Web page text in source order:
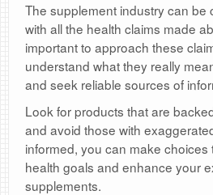
The supplement industry can be
with all the health claims made
important to approach these
understand what they really
and seek reliable sources of
Look for products that are
and avoid those with
informed, you can make choices
health goals and enhance your
supplements.